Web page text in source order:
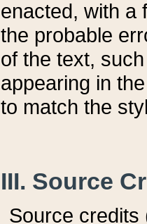
enacted, with a
the probable
of the text,
appearing in
to match the
III. Source
Source credits